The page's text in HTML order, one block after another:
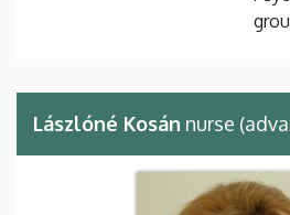
Lászlóné Kosán nurse